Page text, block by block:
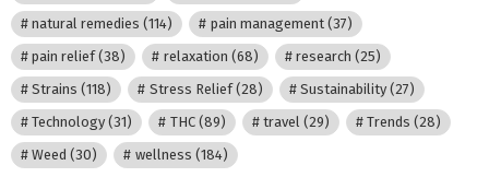
natural remedies (114) pain management(37)
pain relief(38) relaxation (68) research (25)
Strains (118) Stress Relief(28) Sustainability(27)
Technology (31) THC(89) travel (29) Trends (28)
Weed (30) wellness (184)